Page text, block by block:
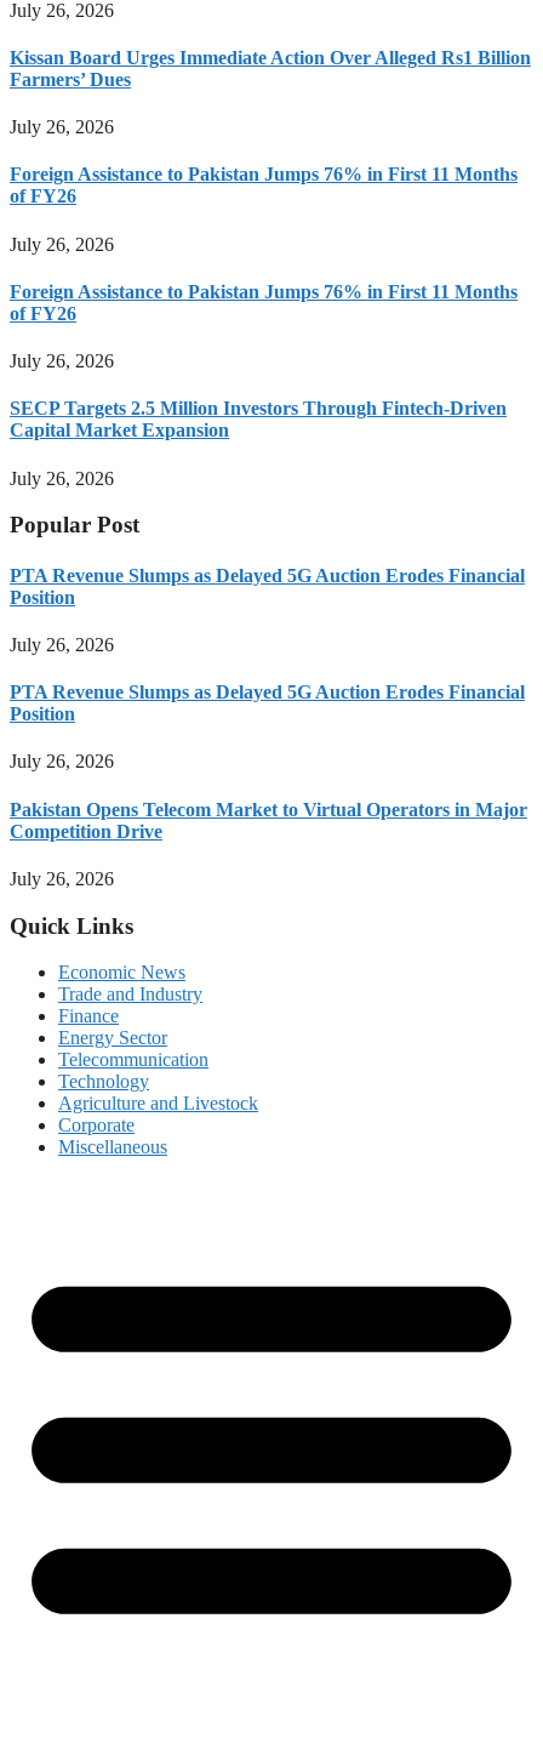
July 26, 2026
Kissan Board Urges Immediate Action Over Alleged Rs1 Billion
Farmers’ Dues
July 26, 2026
Foreign Assistance to Pakistan Jumps 76% in First 11 Months
of FY26
July 26, 2026
Foreign Assistance to Pakistan Jumps 76% in First 11 Months
of FY26
July 26, 2026
SECP Targets 2.5 Million Investors Through Fintech-Driven
Capital Market Expansion
July 26, 2026
Popular Post
PTA Revenue Slumps as Delayed 5G Auction Erodes Financial
Position
July 26, 2026
PTA Revenue Slumps as Delayed 5G Auction Erodes Financial
Position
July 26, 2026
Pakistan Opens Telecom Market to Virtual Operators in Major
Competition Drive
July 26, 2026
Quick Links
Economic News
Trade and Industry
Finance
Energy Sector
Telecommunication
Technology
Agriculture and Livestock
Corporate
Miscellaneous